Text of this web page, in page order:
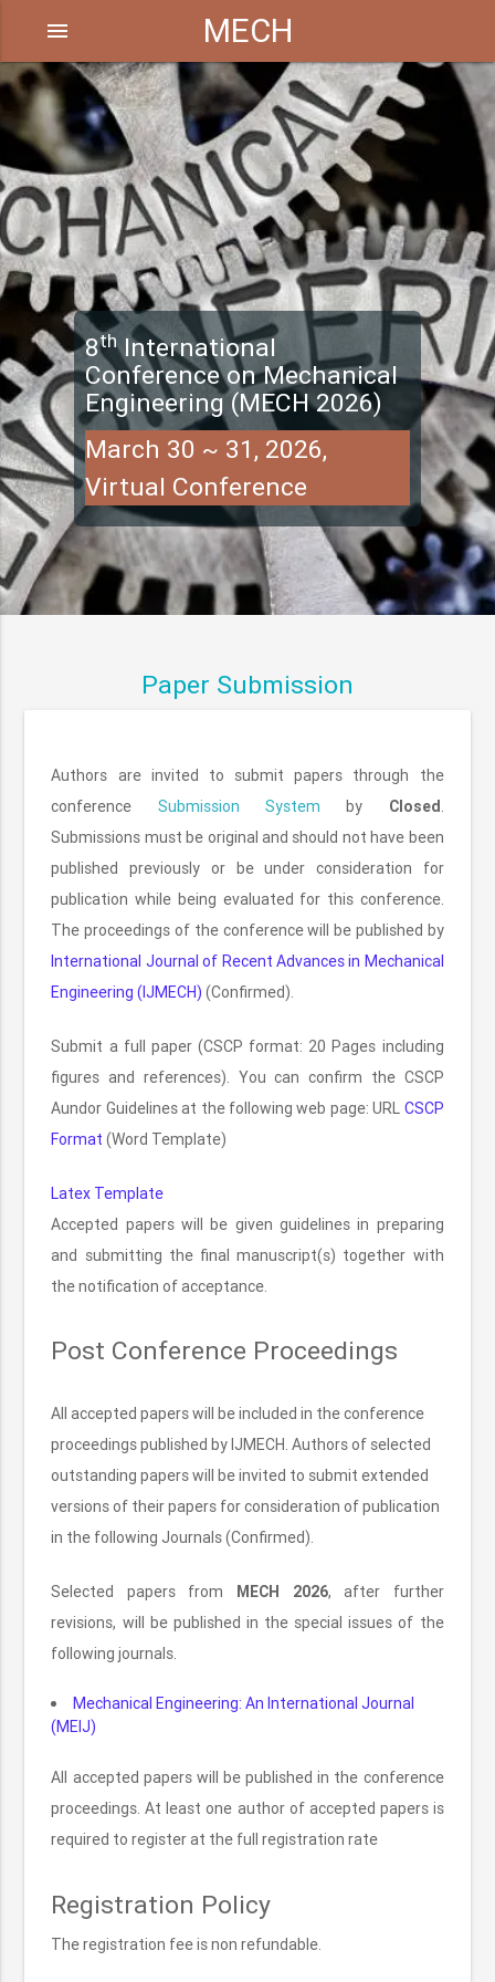
MECH
menu
8thInternational
Conference on Mechanical
Engineering (MECH 2026)
March 30 ~ 31, 2026,
Virtual Conference
Paper Submission
Authors are invited to submit papers through the
conference Submission System by Closed.
Submissions must be original and should not have been
published previously or be under consideration for
publication while being evaluated for this conference.
The proceedings of the conference will be published by
International Journal of Recent Advances in Mechanical
Engineering (IJMECH)(Confirmed).
Submit a full paper (CSCP format: 20 Pages including
figures and references). You can confirm the CSCP
Aundor Guidelines at the following web page: URL CSCP
Format (Word Template)
Latex Template
Accepted papers will be given guidelines in preparing
and submitting the final manuscript(s) together with
the notification of acceptance.
Post Conference Proceedings
All accepted papers will be included in the conference
proceedings published by IJMECH. Authors of selected
outstanding papers will be invited to submit extended
versions of their papers for consideration of publication
in the following Journals (Confirmed).
Selected papers from MECH 2026, after further
revisions, will be published in the special issues of the
following journals.
Mechanical Engineering: An International Journal
(MEIJ)
All accepted papers will be published in the conference
proceedings. At least one author of accepted papers is
required to register at the full registration rate
Registration Policy
The registration fee is non refundable.